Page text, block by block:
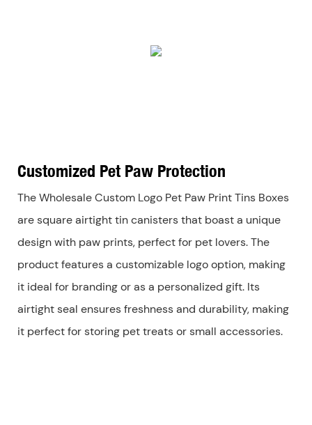
Customized Pet Paw Protection
The Wholesale Custom Logo Pet Paw Print Tins Boxes
are square airtight tin canisters that boast a unique
design with paw prints, perfect for pet lovers. The
product features a customizable logo option, making
it ideal for branding or as a personalized gift. Its
airtight seal ensures freshness and durability, making
it perfect for storing pet treats or small accessories.